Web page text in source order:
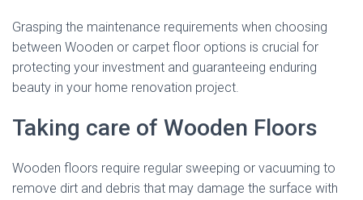
Grasping the maintenance requirements when choosing
between Wooden or carpet floor options is crucial for
protecting your investment and guaranteeing enduring
beauty in your home renovation project.
Taking care of Wooden Floors
Wooden floors require regular sweeping or vacuuming to
remove dirt and debris that may damage the surface with